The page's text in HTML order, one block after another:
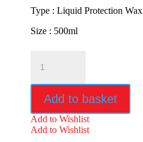
Type : Liquid Protection Wax
Size : 500ml
Nano
Wax
500mlAdd to basket
Add to Wishlist
Add to Wishlist